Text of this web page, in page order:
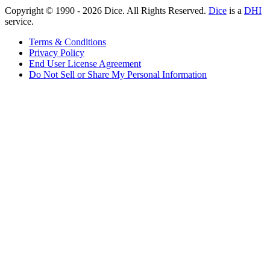
Copyright © 1990 - 2026 Dice. All Rights Reserved. Dice is a DHI
service.
Terms & Conditions
Privacy Policy
End User License Agreement
Do Not Sell or Share My Personal Information